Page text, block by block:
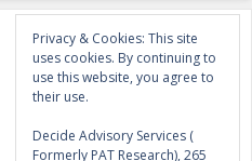
Privacy & Cookies: This site
uses cookies. By continuing to
use this website, you agree to
their use.
Decide Advisory Services (
Formerly PAT Research), 265